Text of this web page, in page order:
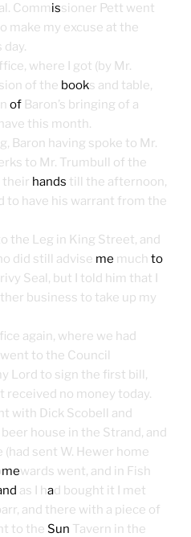
Commissioner Pett went
make my excuse at the
where I got (by Mr.
of the books and table,
of Baron’s bringing of a
this month.
Baron having spoke to Mr.
to Mr. Trumbull of the
their hands till the afternoon,
to have his warrant from the
the Leg in King Street, and
did still advise me much to
Seal, but I told him that I
business to take up my
again, where we had
to the Council
Lord to sign the first bill,
received no money today.
with Dick Scobell and
beer house in the Strand, and
sent W. Hewer home
mewards went, and in Fish
as I had bought it I met
and there with a piece of
to the Sun Tavern in the